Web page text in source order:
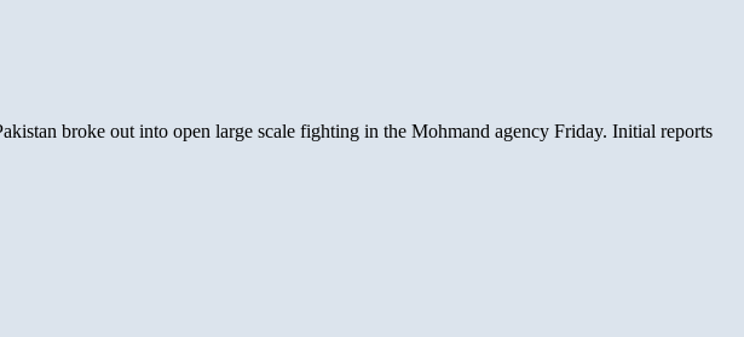
Mohmand
broke out into open large scale fighting in the Mohmand agency Friday. Initial reports